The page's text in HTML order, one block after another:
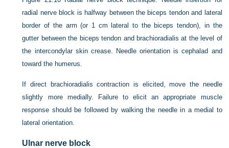
radial nerve block is halfway between the biceps tendon and lateral
border of the arm (or 1 cm lateral to the biceps tendon), in the
gutter between the biceps tendon and brachioradialis at the level of
the intercondylar skin crease. Needle orientation is cephalad and
toward the humerus.
If direct brachioradialis contraction is elicited, move the needle
slightly more medially. Failure to elicit an appropriate muscle
response should be followed by walking the needle in a medial to
lateral orientation.
Ulnar nerve block